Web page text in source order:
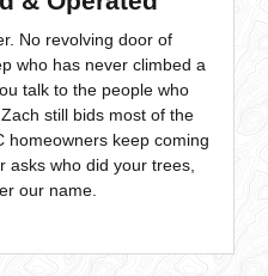
No revolving door of
who has never climbed a
talk to the people who
still bids most of the
homeowners keep coming
asks who did your trees,
our name.